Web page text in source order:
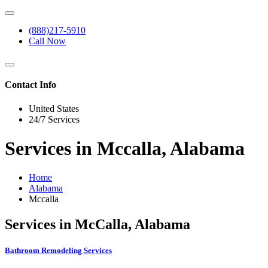
(888)217-5910
Call Now
Contact Info
United States
24/7 Services
Services in Mccalla, Alabama
Home
Alabama
Mccalla
Services in McCalla, Alabama
Bathroom Remodeling Services